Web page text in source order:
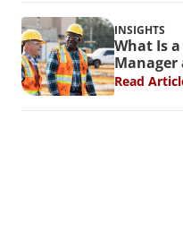
INSIGHTS
What Is
Manager
for
Read